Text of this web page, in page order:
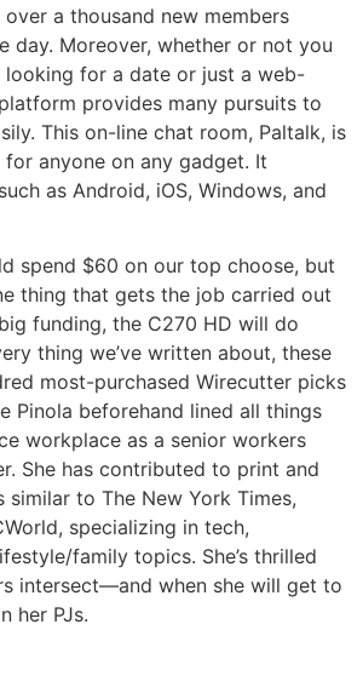
a thousand new members
day. Moreover, whether or not you
for a date or just a web-
provides many pursuits to
This on-line chat room, Paltalk, is
anyone on any gadget. It
as Android, iOS, Windows, and
spend $60 on our top choose, but
thing that gets the job carried out
funding, the C270 HD will do
thing we’ve written about, these
most-purchased Wirecutter picks
Pinola beforehand lined all things
workplace as a senior workers
She has contributed to print and
similar to The New York Times,
specializing in tech,
family topics. She’s thrilled
intersect—and when she will get to
her PJs.